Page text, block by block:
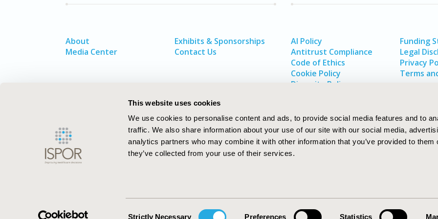
This website uses cookies
We use cookies to personalise content and ads, to provide social media features and to
traffic. We also share information about your use of our site with our social media,
analytics partners who may combine it with other information that you’ve provided to them
they’ve collected from your use of their services.
Strictly Necessary Preferences Statistics
About
Media Center
Exhibits & Sponsorships
Contact Us
AI Policy
Antitrust Compliance
Code of Ethics
Cookie Policy
Diversity Policy
Funding
Legal
Privacy
Terms
ISPOR–The Professional Society for
Health Economics and Outcomes Research